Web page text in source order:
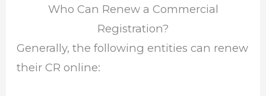
Who Can Renew a Commercial
Registration?
Generally, the following entities can renew
their CR online: